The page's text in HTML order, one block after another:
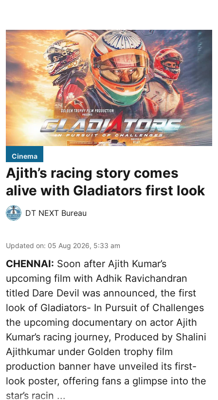
Cinema
Ajith’s racing story comes
alive with Gladiators first look
DT NEXT Bureau
Updated on: 05 Aug 2026, 5:33 am
CHENNAI: Soon after Ajith Kumar’s
upcoming film with Adhik Ravichandran
titled Dare Devil was announced, the first
look of Gladiators- In Pursuit of Challenges
the upcoming documentary on actor Ajith
Kumar’s racing journey, Produced by Shalini
Ajithkumar under Golden trophy film
production banner have unveiled its first-
look poster, offering fans a glimpse into the
star’s racin ...